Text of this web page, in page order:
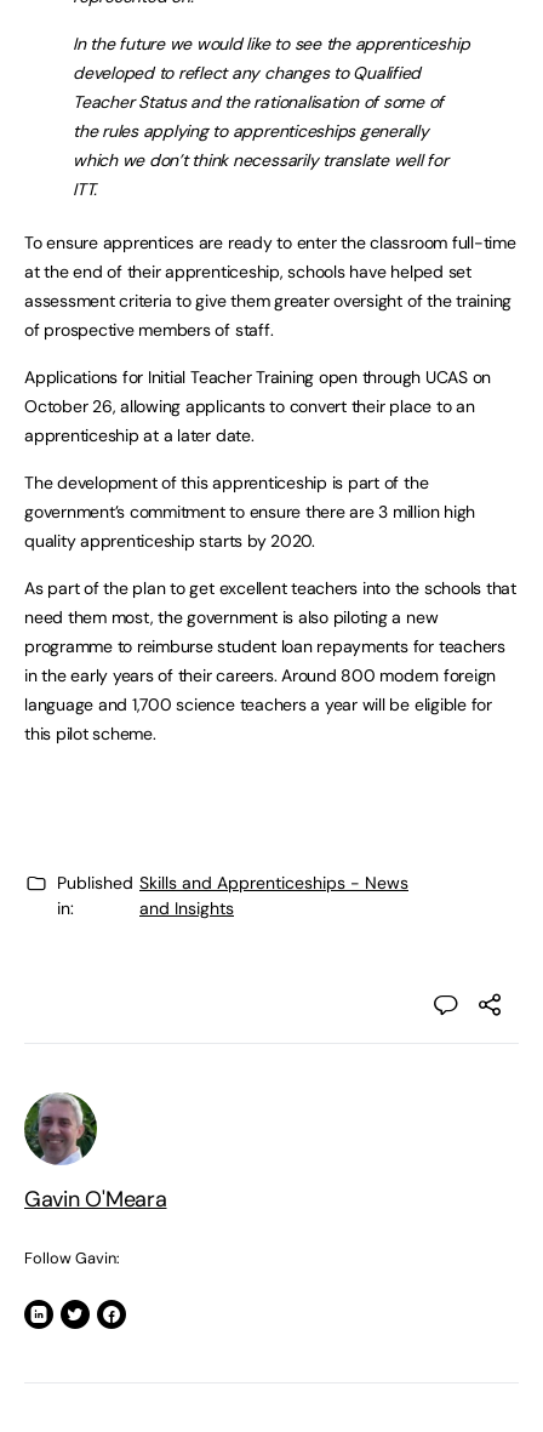
In the future we would like to see the apprenticeship
developed to reflect any changes to Qualified
Teacher Status and the rationalisation of some of
the rules applying to apprenticeships generally
which we don’t think necessarily translate well for
ITT.
To ensure apprentices are ready to enter the classroom full-time
at the end of their apprenticeship, schools have helped set
assessment criteria to give them greater oversight of the training
of prospective members of staff.
Applications for Initial Teacher Training open through UCAS on
October 26, allowing applicants to convert their place to an
apprenticeship at a later date.
The development of this apprenticeship is part of the
government’s commitment to ensure there are 3 million high
quality apprenticeship starts by 2020.
As part of the plan to get excellent teachers into the schools that
need them most, the government is also piloting a new
programme to reimburse student loan repayments for teachers
in the early years of their careers. Around 800 modern foreign
language and 1,700 science teachers a year will be eligible for
this pilot scheme.
Published
in:
Skills and Apprenticeships - News
and Insights
Gavin O'Meara
Follow Gavin: